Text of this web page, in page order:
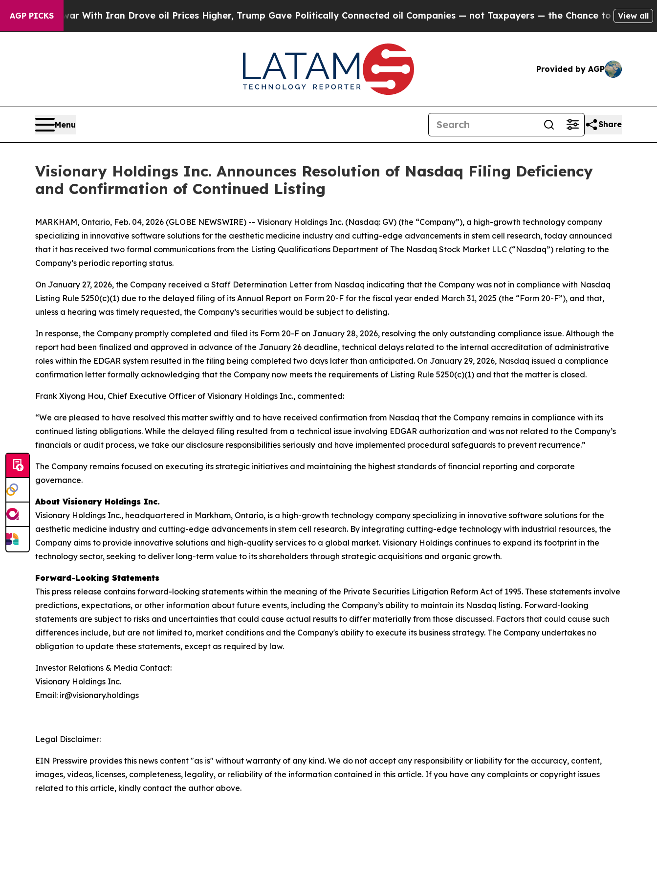
AGP PICKS
As war With Iran Drove oil Prices Higher, Trump Gave Politically Connected oil Companies — not Taxpayers — the Chance to Cash in onView all
Provided by AGP
Menu Share
Visionary Holdings Inc. Announces Resolution of Nasdaq Filing Deficiency
and Confirmation of Continued Listing
MARKHAM, Ontario, Feb. 04, 2026 (GLOBE NEWSWIRE) -- Visionary Holdings Inc. (Nasdaq: GV) (the “Company”), a high-growth technology company
specializing in innovative software solutions for the aesthetic medicine industry and cutting-edge advancements in stem cell research, today announced
that it has received two formal communications from the Listing Qualifications Department of The Nasdaq Stock Market LLC (“Nasdaq”) relating to the
Company’s periodic reporting status.
On January 27, 2026, the Company received a Staff Determination Letter from Nasdaq indicating that the Company was not in compliance with Nasdaq
Listing Rule 5250(c)(1) due to the delayed filing of its Annual Report on Form 20-F for the fiscal year ended March 31, 2025 (the “Form 20-F”), and that,
unless a hearing was timely requested, the Company’s securities would be subject to delisting.
In response, the Company promptly completed and filed its Form 20-F on January 28, 2026, resolving the only outstanding compliance issue. Although the
report had been finalized and approved in advance of the January 26 deadline, technical delays related to the internal accreditation of administrative
roles within the EDGAR system resulted in the filing being completed two days later than anticipated. On January 29, 2026, Nasdaq issued a compliance
confirmation letter formally acknowledging that the Company now meets the requirements of Listing Rule 5250(c)(1) and that the matter is closed.
Frank Xiyong Hou, Chief Executive Officer of Visionary Holdings Inc., commented:
“We are pleased to have resolved this matter swiftly and to have received confirmation from Nasdaq that the Company remains in compliance with its
continued listing obligations. While the delayed filing resulted from a technical issue involving EDGAR authorization and was not related to the Company’s
financials or audit process, we take our disclosure responsibilities seriously and have implemented procedural safeguards to prevent recurrence.”
The Company remains focused on executing its strategic initiatives and maintaining the highest standards of financial reporting and corporate
governance.
About Visionary Holdings Inc.
Visionary Holdings Inc., headquartered in Markham, Ontario, is a high-growth technology company specializing in innovative software solutions for the
aesthetic medicine industry and cutting-edge advancements in stem cell research. By integrating cutting-edge technology with industrial resources, the
Company aims to provide innovative solutions and high-quality services to a global market. Visionary Holdings continues to expand its footprint in the
technology sector, seeking to deliver long-term value to its shareholders through strategic acquisitions and organic growth.
Forward-Looking Statements
This press release contains forward-looking statements within the meaning of the Private Securities Litigation Reform Act of 1995. These statements involve
predictions, expectations, or other information about future events, including the Company’s ability to maintain its Nasdaq listing. Forward-looking
statements are subject to risks and uncertainties that could cause actual results to differ materially from those discussed. Factors that could cause such
differences include, but are not limited to, market conditions and the Company's ability to execute its business strategy. The Company undertakes no
obligation to update these statements, except as required by law.
Investor Relations & Media Contact:
Visionary Holdings Inc.
Email: ir@visionary.holdings
Legal Disclaimer:
EIN Presswire provides this news content "as is" without warranty of any kind. We do not accept any responsibility or liability for the accuracy, content,
images, videos, licenses, completeness, legality, or reliability of the information contained in this article. If you have any complaints or copyright issues
related to this article, kindly contact the author above.